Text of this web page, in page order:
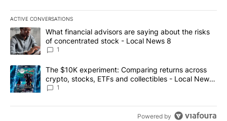
ACTIVE CONVERSATIONS
The following is a list of the most commented articles in the last
A trending article titled "What financial advisors are saying
What financial advisors are saying about the risks
of concentrated stock - Local News 8
1
A trending article titled "The $10K experiment: Comparing
The $10K experiment: Comparing returns across
crypto, stocks, ETFs and collectibles - Local News
8
1
Powered by